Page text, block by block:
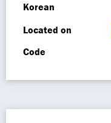
Korean
Located on
Code